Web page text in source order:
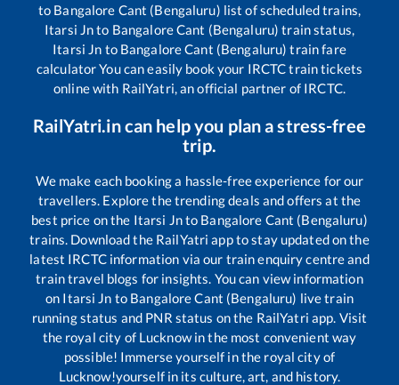
to Bangalore Cant (Bengaluru) list of scheduled trains,
Itarsi Jnto Bangalore Cant (Bengaluru) train status,
Itarsi Jn to Bangalore Cant (Bengaluru) train fare
calculator You can easily book your IRCTC train tickets
online with RailYatri, an official partner of IRCTC.
RailYatri.in can help you plan a stress-free
trip.
We make each booking a hassle-free experience for our
travellers. Explore the trending deals and offers at the
best price on the Itarsi Jnto Bangalore Cant (Bengaluru)
trains. Download the RailYatri app to stay updated on the
latest IRCTC information via our train enquiry centre and
train travel blogs for insights. You can view information
on Itarsi Jn to Bangalore Cant (Bengaluru) live train
running status and PNR status on the RailYatri app. Visit
the royal city of Lucknow in the most convenient way
possible! Immerse yourself in the royal city of
Lucknow!yourself in its culture, art, and history.